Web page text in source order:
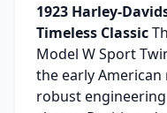
1923 Harley-
Timeless Classic
Model W Sport
the early
robust